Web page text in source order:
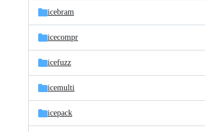
icebram
icecompr
icefuzz
icemulti
icepack